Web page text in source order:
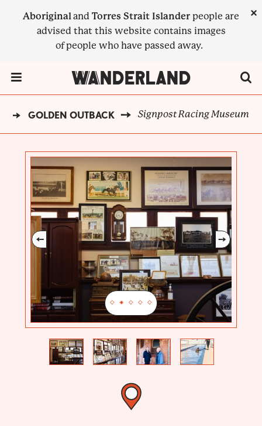
Aboriginaland Torres Strait Islander people are
advised that this website contains images
of people who have passed away.
×
GOLDEN OUTBACK Signpost Racing Museum
Previous
Next